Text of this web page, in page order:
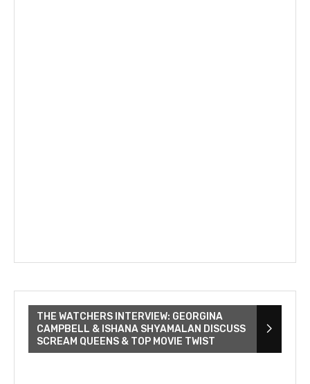
THE WATCHERS INTERVIEW: GEORGINA
CAMPBELL & ISHANA SHYAMALAN DISCUSS
SCREAM QUEENS & TOP MOVIE TWIST